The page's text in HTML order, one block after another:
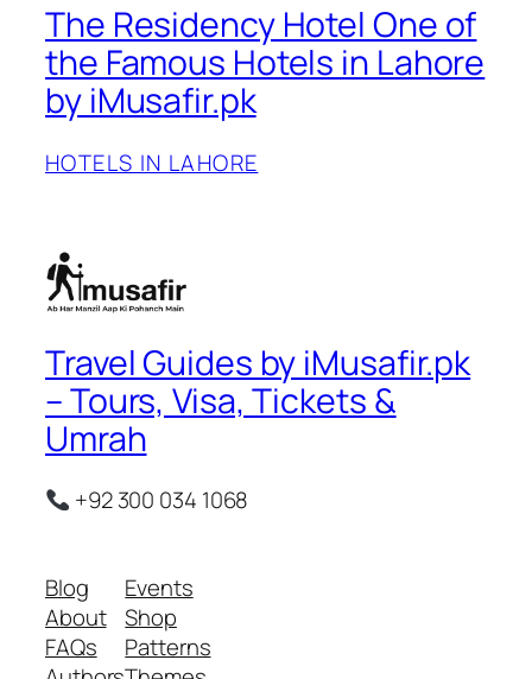
The Residency Hotel One of
the Famous Hotels in Lahore
by iMusafir.pk
HOTELS IN LAHORE
Travel Guides by iMusafir.pk
– Tours, Visa, Tickets &
Umrah
+92 300 034 1068
Blog
About
FAQs
Events
Shop
Patterns